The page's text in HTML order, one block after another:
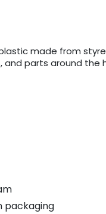
made from
parts around the
packaging